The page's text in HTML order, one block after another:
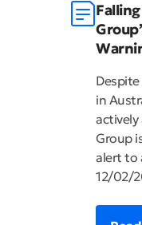
in
actively
Group
alert to
12/02/